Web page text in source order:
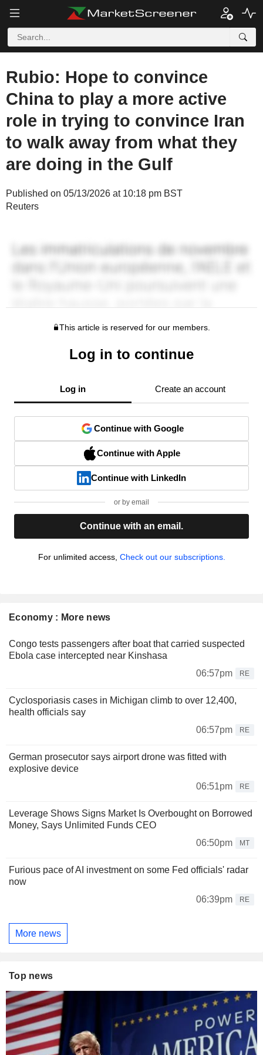
Rubio: Hope to convince
China to play a more active
role in trying to convince Iran
to walk away from what they
are doing in the Gulf
Published on 05/13/2026 at 10:18 pm BST
Reuters
This article is reserved for our members.
Log in to continue
Log in Create an account
Continue with Google
Continue with Apple
Continue with LinkedIn
or by email
Continue with an email.
For unlimited access, Check out our subscriptions.
Economy : More news
Congo tests passengers after boat that carried suspected
Ebola case intercepted near Kinshasa
06:57pm
RE
Cyclosporiasis cases in Michigan climb to over 12,400,
health officials say
06:57pm
RE
German prosecutor says airport drone was fitted with
explosive device
06:51pm
RE
Leverage Shows Signs Market Is Overbought on Borrowed
Money, Says Unlimited Funds CEO
06:50pm
MT
Furious pace of AI investment on some Fed officials' radar
now
06:39pm
RE
More news
Top news